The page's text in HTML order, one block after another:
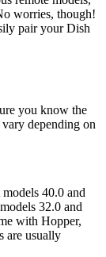
worries, though!
pair your Dish
you know the
depending on
40.0 and
32.0 and
with Hopper,
are usually